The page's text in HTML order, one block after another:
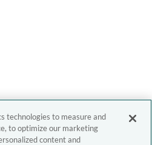
technologies to measure and
to optimize our marketing
content and